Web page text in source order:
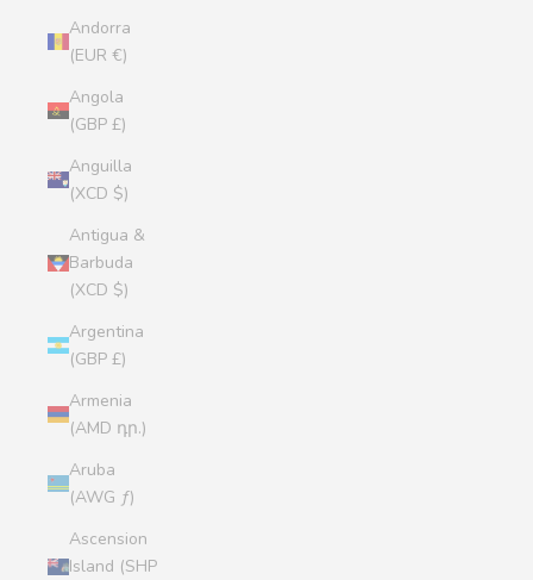
Andorra
(EUR €)
Angola
(GBP £)
Anguilla
(XCD $)
Antigua &
Barbuda
(XCD $)
Argentina
(GBP £)
Armenia
(AMD դր.)
Aruba
(AWG ƒ)
Ascension
Island (SHP